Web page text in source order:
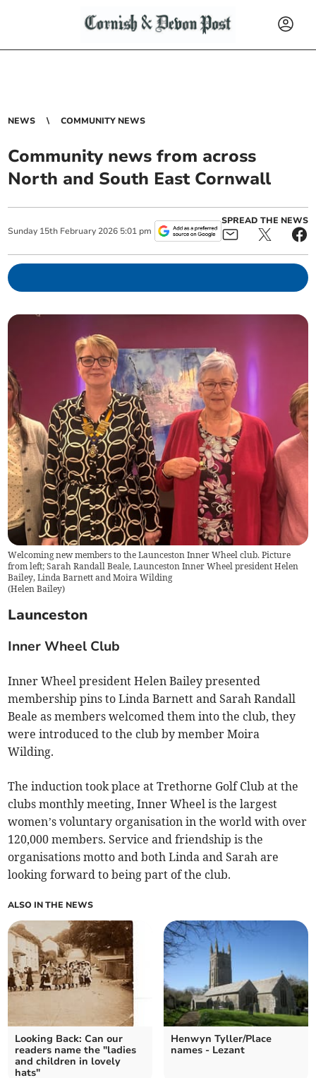
NEWS COMMUNITY NEWS
Community news from across
North and South East Cornwall
Sunday 15th February 2026 5:01 pm
SPREAD THE NEWS
Welcoming new members to the Launceston Inner Wheel club. Picture
from left; Sarah Randall Beale, Launceston Inner Wheel president Helen
Bailey, Linda Barnett and Moira Wilding
(Helen Bailey)
Launceston
Inner Wheel Club
Inner Wheel president Helen Bailey presented
membership pins to Linda Barnett and Sarah Randall
Beale as members welcomed them into the club, they
were introduced to the club by member Moira
Wilding.
The induction took place at Trethorne Golf Club at the
clubs monthly meeting, Inner Wheel is the largest
women’s voluntary organisation in the world with over
120,000 members. Service and friendship is the
organisations motto and both Linda and Sarah are
looking forward to being part of the club.
ALSO IN THE NEWS
Looking Back: Can our
readers name the "ladies
and children in lovely
hats"
Henwyn Tyller/Place
names - Lezant